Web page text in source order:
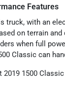
Features
truck, with an
on terrain
when full
Classic can
1500